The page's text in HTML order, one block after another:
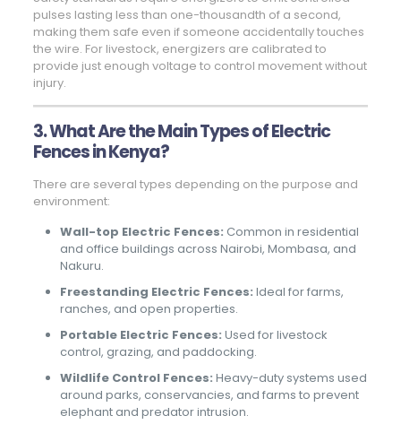
pulses lasting less than one-thousandth of a second,
making them safe even if someone accidentally touches
the wire. For livestock, energizers are calibrated to
provide just enough voltage to control movement without
injury.
3. What Are the Main Types of Electric
Fences in Kenya?
There are several types depending on the purpose and
environment:
Wall-top Electric Fences: Common in residential
and office buildings across Nairobi, Mombasa, and
Nakuru.
Freestanding Electric Fences: Ideal for farms,
ranches, and open properties.
Portable Electric Fences: Used for livestock
control, grazing, and paddocking.
Wildlife Control Fences: Heavy-duty systems used
around parks, conservancies, and farms to prevent
elephant and predator intrusion.